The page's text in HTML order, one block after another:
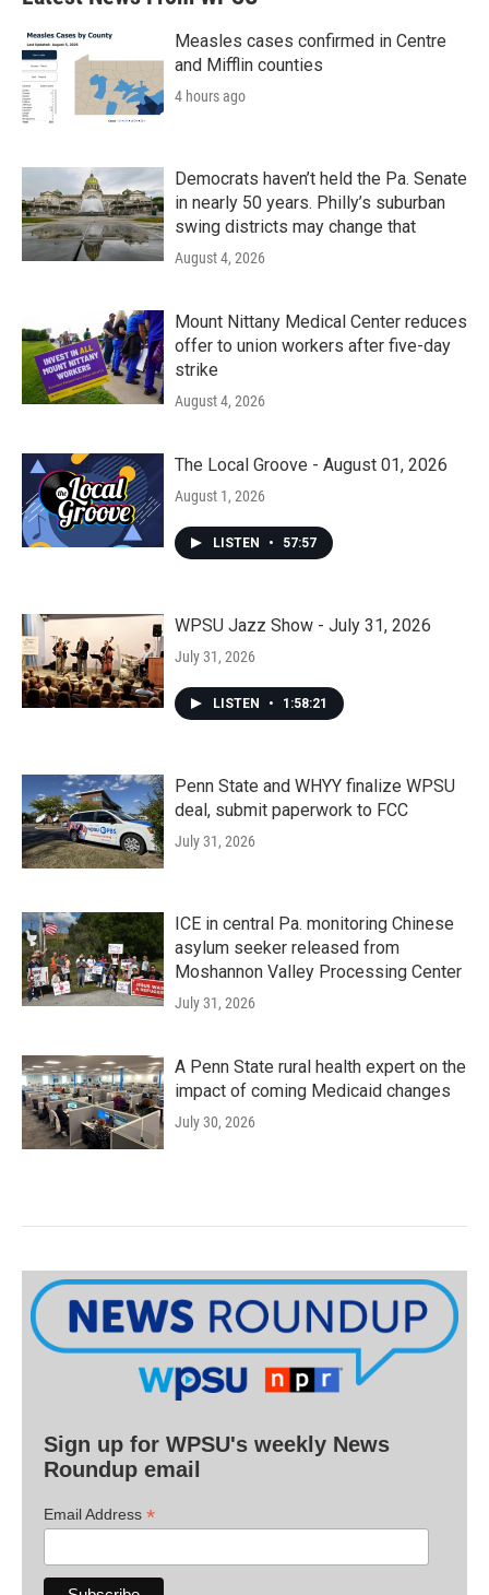
Measles cases confirmed in Centre
and Mifflin counties
4 hours ago
Democrats haven’t held the Pa. Senate
in nearly 50 years. Philly’s suburban
swing districts may change that
August 4, 2026
Mount Nittany Medical Center reduces
offer to union workers after five-day
strike
August 4, 2026
The Local Groove - August 01, 2026
August 1, 2026
LISTEN • 57:57
WPSU Jazz Show - July 31, 2026
July 31, 2026
LISTEN • 1:58:21
Penn State and WHYY finalize WPSU
deal, submit paperwork to FCC
July 31, 2026
ICE in central Pa. monitoring Chinese
asylum seeker released from
Moshannon Valley Processing Center
July 31, 2026
A Penn State rural health expert on the
impact of coming Medicaid changes
July 30, 2026
Sign up for WPSU's weekly News
Roundup email
Email Address *